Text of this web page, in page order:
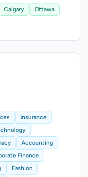
Calgary
Ottawa
Insurance
Accounting
Finance
Fashion